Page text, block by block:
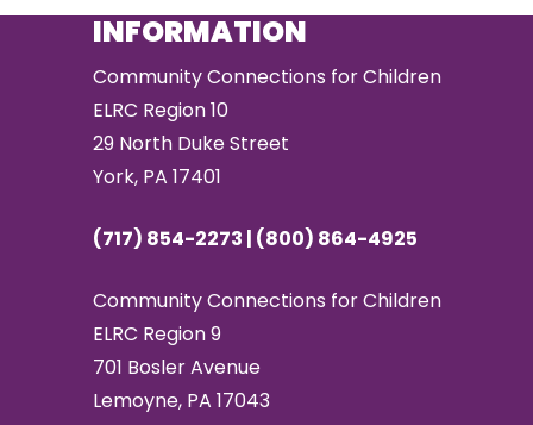
INFORMATION
Community Connections for Children
ELRC Region 10
29 North Duke Street
York, PA 17401
(717) 854-2273 | (800) 864-4925
Community Connections for Children
ELRC Region 9
701 Bosler Avenue
Lemoyne, PA 17043